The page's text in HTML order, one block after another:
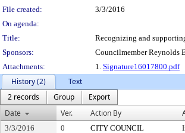
File created:
3/3/2016
On agenda:
Title:
Recognizing and
Sponsors:
Councilmember Reynolds
Attachments:
1. Signature16017800.pdf
History (2)
Text
2 records
Group
Export
Date
Ver. Action By
3/3/2016 0 CITY COUNCIL